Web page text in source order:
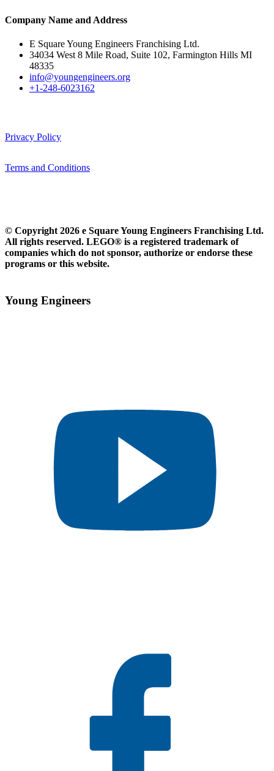
Company Name and Address
E Square Young Engineers Franchising Ltd.
34034 West 8 Mile Road, Suite 102, Farmington Hills MI
48335
info@youngengineers.org
+1-248-6023162
Privacy Policy
Terms and Conditions
© Copyright 2026 e Square Young Engineers Franchising Ltd.
All rights reserved. LEGO® is a registered trademark of
companies which do not sponsor, authorize or endorse these
programs or this website.
Young Engineers​